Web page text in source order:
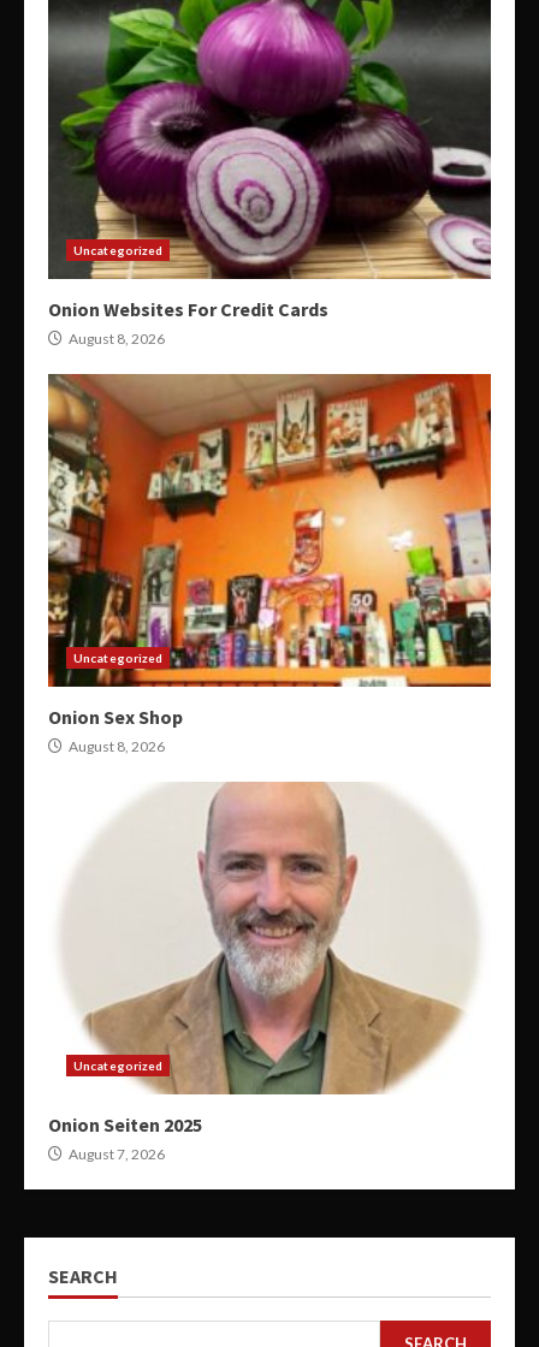
Uncategorized
Onion Websites For Credit Cards
August 8, 2026
Uncategorized
Onion Sex Shop
August 8, 2026
Uncategorized
Onion Seiten 2025
August 7, 2026
SEARCH